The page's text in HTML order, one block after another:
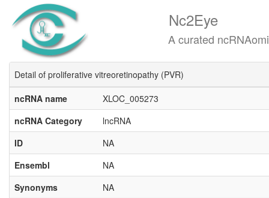
Nc2Eye
A curated ncRNAomics
Detail of proliferative vitreoretinopathy (PVR)
ncRNA name
XLOC_005273
ncRNA Category
lncRNA
ID
NA
Ensembl
NA
Synonyms
NA